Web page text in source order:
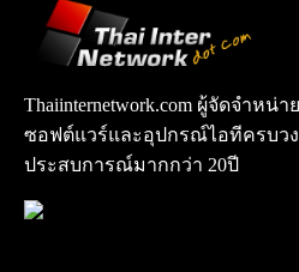
Thaiinternetwork.com ผู้จัดจำหน่
ซอฟต์แวร์และอุปกรณ์ไอทีครบวง
ประสบการณ์มากกว่า 20ปี